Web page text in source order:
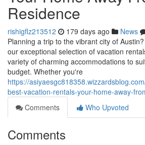
Residence
rishigflz213512 179 days ago News
Planning a trip to the vibrant city of
our exceptional selection of vacation
variety of charming accommodations to
budget. Whether you're
https://
best-vacation-rentals-your-home-away-
Comments
Who Upvoted
Comments